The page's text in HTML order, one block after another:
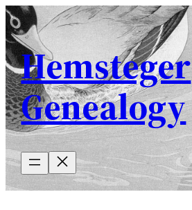
Skip
to
content
Hemsteger
Genealogy